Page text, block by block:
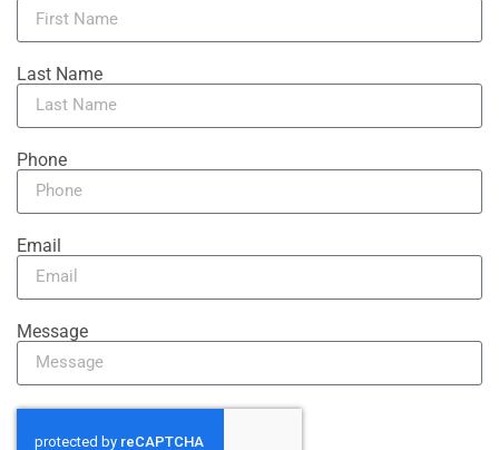
Last Name
Phone
Email
Message